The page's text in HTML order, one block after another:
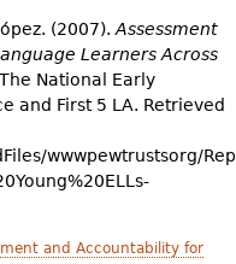
(2007). Assessment
Learners Across
National Early
and First 5 LA. Retrieved
wwwpewtrustsorg/
and Accountability for